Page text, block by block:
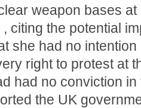
weapon bases
citing the potential
she had no
right to protest at
had no conviction
the UK